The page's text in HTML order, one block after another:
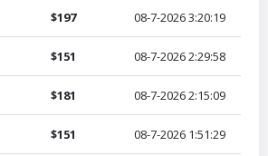
$197 08-7-20263:20:19
$151 08-7-20262:29:58
$181 08-7-20262:15:09
$151 08-7-2026 1:51:29